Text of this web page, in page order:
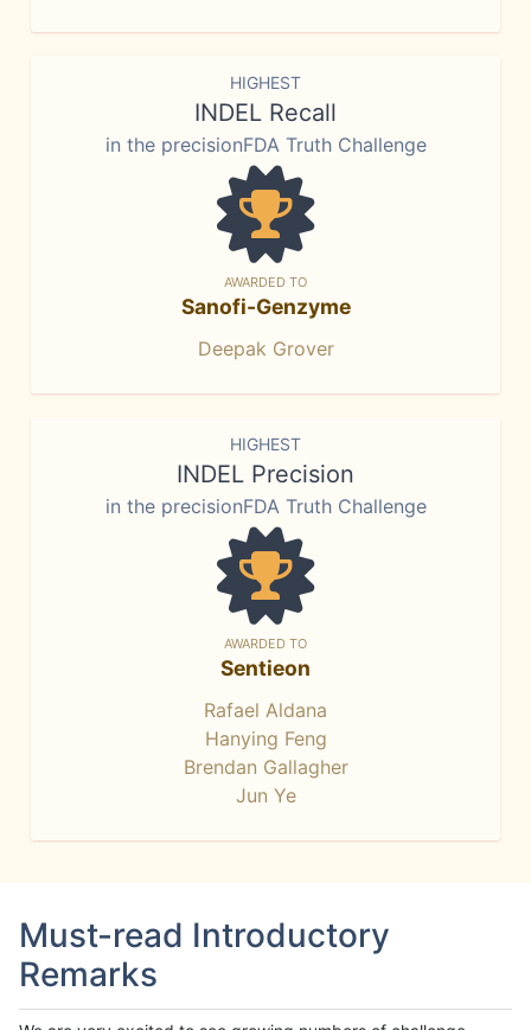
HIGHEST
INDEL Recall
in the precisionFDA Truth Challenge
AWARDED TO
Sanofi-Genzyme
Deepak Grover
HIGHEST
INDEL Precision
in the precisionFDA Truth Challenge
AWARDED TO
Sentieon
Rafael Aldana
Hanying Feng
Brendan Gallagher
Jun Ye
Must-read Introductory
Remarks